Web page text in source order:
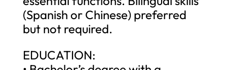
(Spanish or Chinese) preferred
but not required.
EDUCATION: